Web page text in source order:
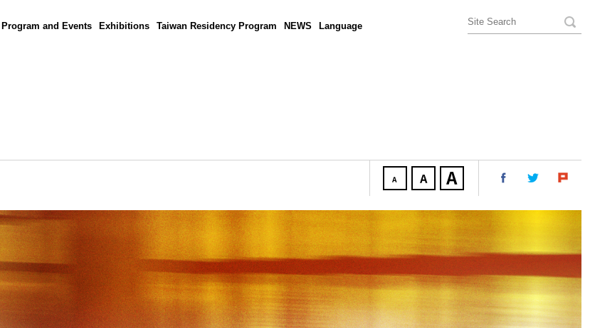
Program and Events Exhibitions Taiwan Residency Program NEWS Language